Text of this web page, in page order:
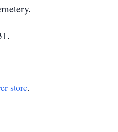
store.